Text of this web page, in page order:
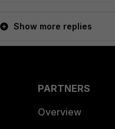
Show more replies
PARTNERS
Overview